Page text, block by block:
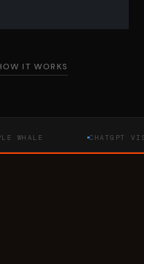
IT WORKS
CHATGPT